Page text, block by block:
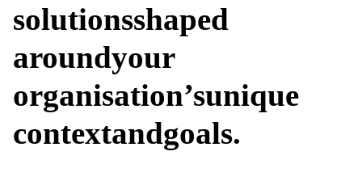
solutionsshaped
aroundyour
organisation’sunique
contextandgoals.